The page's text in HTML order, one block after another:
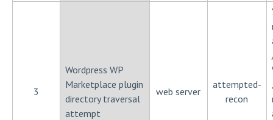
3
Wordpress WP
Marketplace plugin
directory traversal
attempt
web server
attempted-
recon